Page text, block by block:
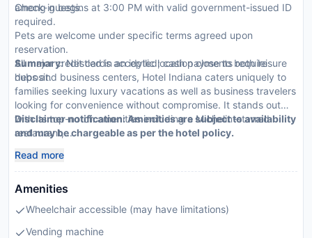
among guests.
Check-in begins at 3:00 PM with valid government-issued ID
required.
Pets are welcome under specific terms agreed upon
reservation.
All major credit cards accepted; cash payments require
deposit.
Summary:Nestled in an idyllic location close to both leisure
hubs and business centers, Hotel Indiana caters uniquely to
families seeking luxury vacations as well as business travelers
looking for convenience without compromise. It stands out
with its top-notch amenities including a Michelin-starred
restaurant,...
Disclaimer notification: Amenities are subject to availability
and may be chargeable as per the hotel policy.
Read more
Amenities
Wheelchair accessible (may have limitations)
Vending machine